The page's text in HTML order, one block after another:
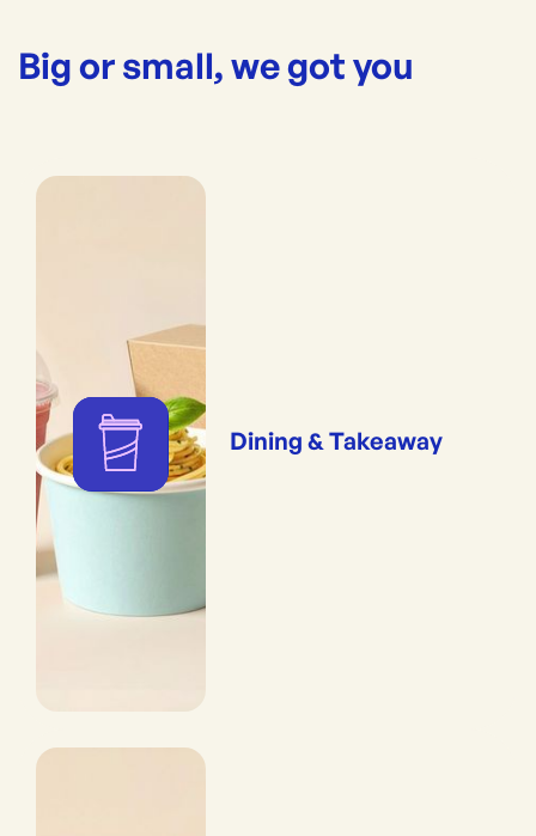
Big or small, we got you
Dining & Takeaway